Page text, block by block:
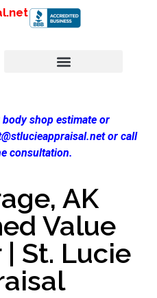
body shop estimate or
or call
consultation.
AK
Value
St. Lucie